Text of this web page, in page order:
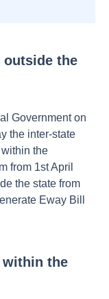
outside the
Government on
the inter-state
the
from 1st April
the state from
Eway Bill
within the